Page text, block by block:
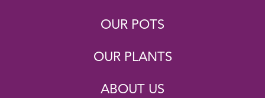
OUR POTS
OUR PLANTS
ABOUT US